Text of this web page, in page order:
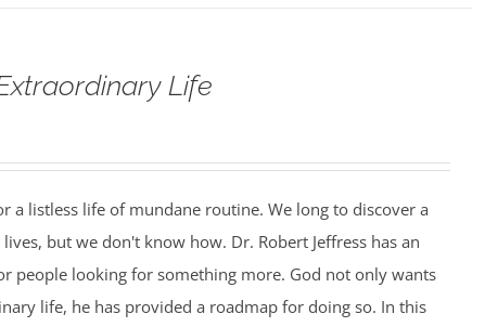
Life
a listless life of mundane routine. We long to discover a
but we don't know how. Dr. Robert Jeffress has an
people looking for something more. God not only wants
life, he has provided a roadmap for doing so. In this